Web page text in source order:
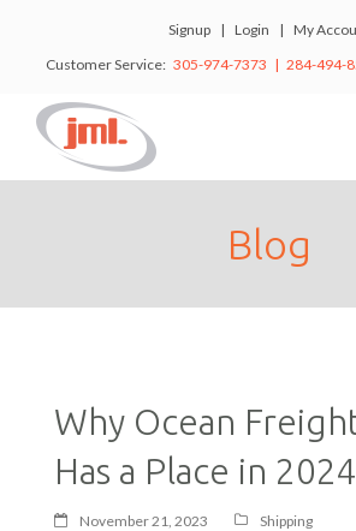
Signup | Login | My
Customer Service: 305-974-7373 | 284-494-
Blog
Why Ocean
Has a Place in 2024
November 21, 2023 Shipping